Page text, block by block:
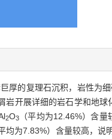
厚的复理石沉积，岩性为
岩开展详细的岩石学和地
2O3
（平均为12.46%）含
均为7.83%）含量较高，